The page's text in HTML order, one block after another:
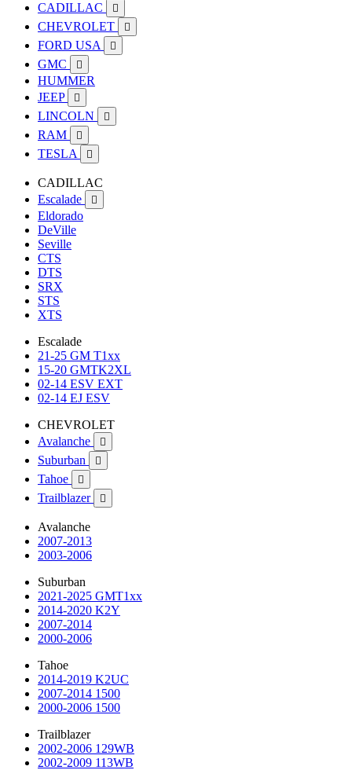
CADILLAC

CHEVROLET 
FORD USA 
GMC 
HUMMER
JEEP

LINCOLN 
RAM 
TESLA 
CADILLAC
Escalade

Eldorado
DeVille
Seville
CTS
DTS
SRX
STS
XTS
Escalade
21-25 GM T1xx
15-20 GMTK2XL
02-14 ESV EXT
02-14 EJ ESV
CHEVROLET
Avalanche

Suburban 
Tahoe 
Trailblazer 
Avalanche
2007-2013
2003-2006
Suburban
2021-2025 GMT1xx
2014-2020 K2Y
2007-2014
2000-2006
Tahoe
2014-2019 K2UC
2007-2014 1500
2000-2006 1500
Trailblazer
2002-2006 129WB
2002-2009 113WB